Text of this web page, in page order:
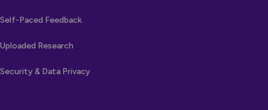
Self-Paced Feedback
Uploaded Research
Security & Data Privacy